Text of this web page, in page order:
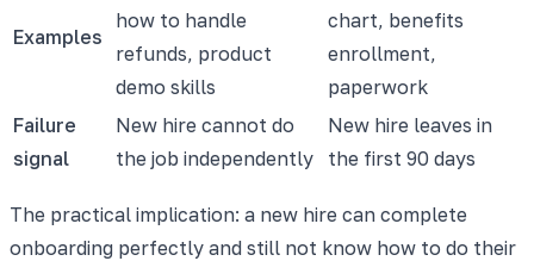
Examples
how to handle
refunds, product
demo skills
chart, benefits
enrollment,
paperwork
Failure
signal
New hire cannot do
the job independently
New hire leaves in
the first 90 days
The practical implication: a new hire can complete
onboarding perfectly and still not know how to do their